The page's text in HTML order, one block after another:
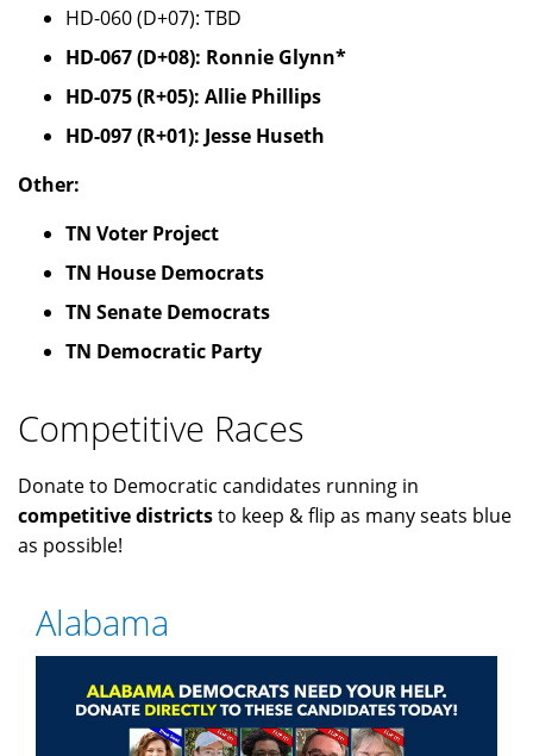
HD-060 (D+07): TBD
HD-067 (D+08): Ronnie Glynn*
HD-075 (R+05): Allie Phillips
HD-097 (R+01): Jesse Huseth
Other:
TN Voter Project
TN House Democrats
TN Senate Democrats
TN Democratic Party
Competitive Races
Donate to Democratic candidates running in
competitive districtsto keep & flip as many seats blue
as possible!
Alabama